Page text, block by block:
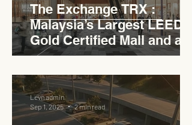
The Exchange TRX :
Malaysia’s Largest LEED
Gold Certified Mall and a
Model for EVCC™ Pedas
RSA
Levn admin
Sep 1, 2025
2 min read